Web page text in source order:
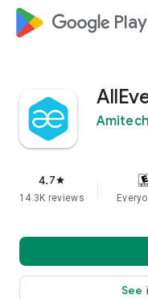
google_logo Play
4.7star
14.3K reviews
See